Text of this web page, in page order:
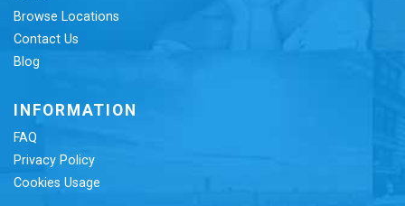
Browse Locations
Contact Us
Blog
INFORMATION
FAQ
Privacy Policy
Cookies Usage